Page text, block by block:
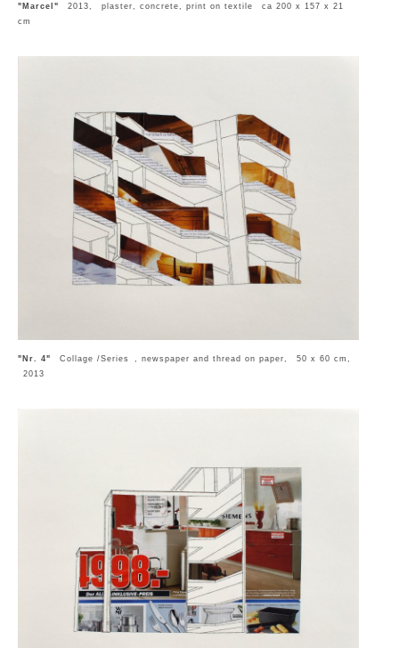
"Marcel"
2013, plaster, concrete, print on textile ca 200 x 157 x 21
cm
"Nr. 4"
Collage /Series , newspaper and thread on paper, 50 x 60 cm,
2013